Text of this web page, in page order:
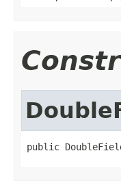
public